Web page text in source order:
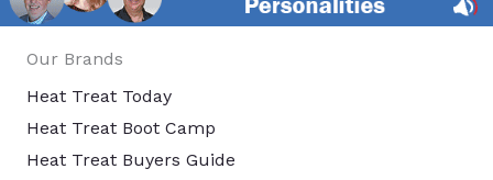
Our Brands
Heat Treat Today
Heat Treat Boot Camp
Heat Treat Buyers Guide